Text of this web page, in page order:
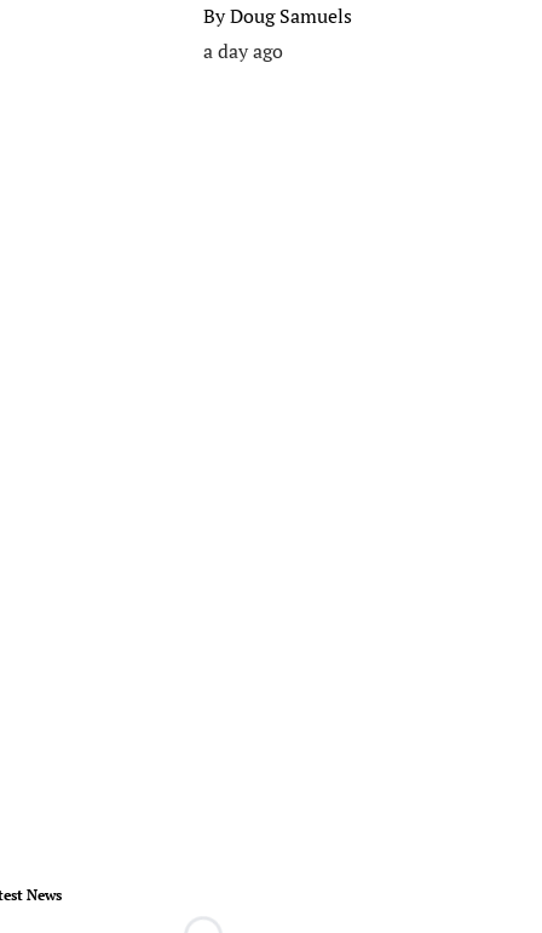
ByDoug Samuels
a day ago
News